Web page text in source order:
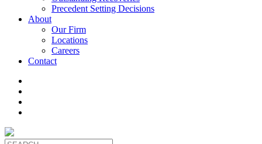
Precedent Setting Decisions
About
Our Firm
Locations
Careers
Contact